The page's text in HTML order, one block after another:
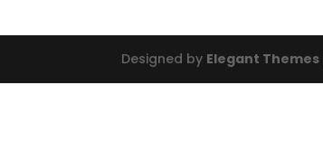
Designed by Elegant Themes